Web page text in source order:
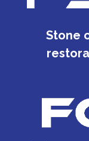
Stone